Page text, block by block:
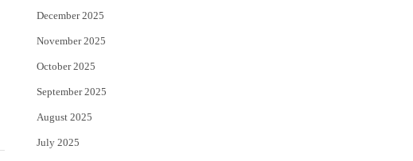
December 2025
November 2025
October 2025
September 2025
August 2025
July 2025